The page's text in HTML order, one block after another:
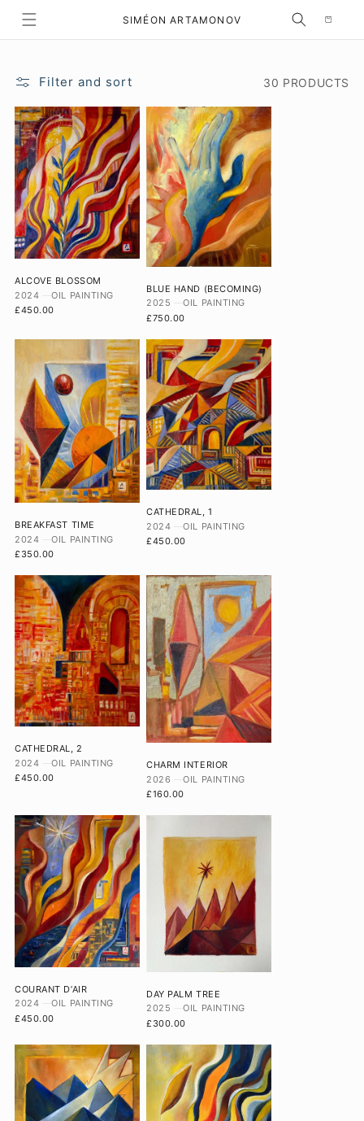
SKIP TO CONTENT SIMÉON ARTAMONOV Selection
Filter and sort 30 PRODUCTS
ALCOVE BLOSSOM
2024
OIL PAINTING
£450.00
BLUE HAND (BECOMING)
2025
OIL PAINTING
£750.00
BREAKFAST TIME
2024
OIL PAINTING
£350.00
CATHEDRAL, 1
2024
OIL PAINTING
£450.00
CATHEDRAL, 2
2024
OIL PAINTING
£450.00
CHARM INTERIOR
2026
OIL PAINTING
£160.00
COURANT D’AIR
2024
OIL PAINTING
£450.00
DAY PALM TREE
2025
OIL PAINTING
£300.00